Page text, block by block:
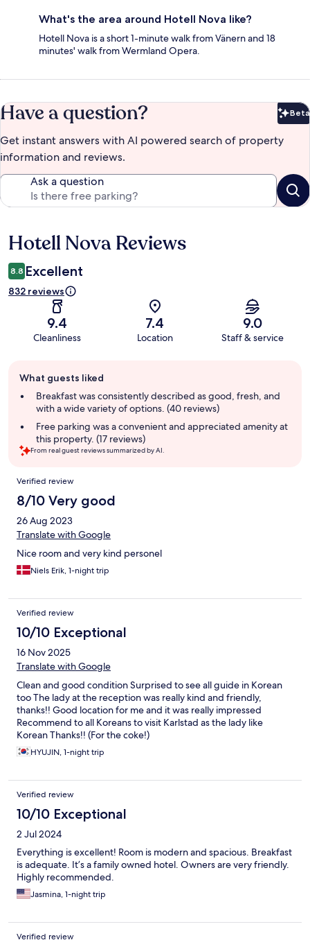
What's the area around Hotell Nova like?
Hotell Nova is a short 1-minute walk from Vänern and 18
minutes' walk from Wermland Opera.
Have a question? Beta
Get instant answers with AI powered search of property
information and reviews.
Ask a question
Reviews
Hotell Nova Reviews
8.8 Excellent
832 reviews
9.4
Cleanliness
7.4
Location
9.0
Staff & service
review
summary
What guests liked
Breakfast was consistently described as good, fresh, and
with a wide variety of options. (40 reviews)
Free parking was a convenient and appreciated amenity at
this property. (17 reviews)
From real guest reviews summarized by AI.
Reviews
Verified review
8/10 Very good
26 Aug 2023
Translate with Google
Nice room and very kind personel
Niels Erik, 1-night trip
Verified review
10/10 Exceptional
16 Nov 2025
Translate with Google
Clean and good condition Surprised to see all guide in Korean
too The lady at the reception was really kind and friendly,
thanks!! Good location for me and it was really impressed
Recommend to all Koreans to visit Karlstad as the lady like
Korean Thanks!! (For the coke!)
HYUJIN, 1-night trip
Verified review
10/10 Exceptional
2 Jul 2024
Everything is excellent! Room is modern and spacious. Breakfast
is adequate. It’s a family owned hotel. Owners are very friendly.
Highly recommended.
Jasmina, 1-night trip
Verified review